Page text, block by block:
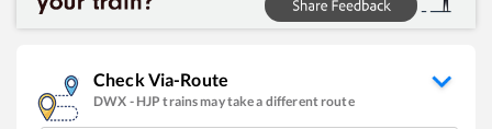
Check Via-Route
DWX - HJP trains may take a different route